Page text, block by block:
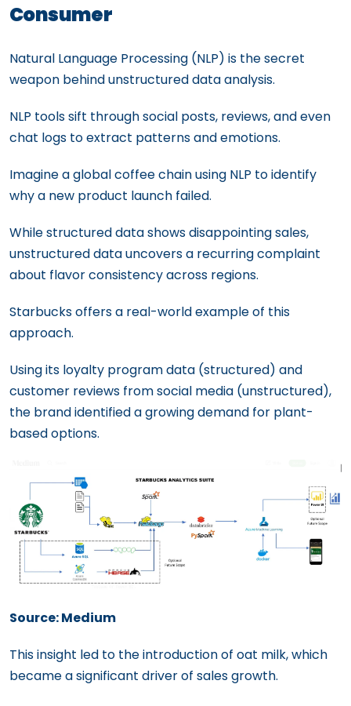
Consumer
Natural Language Processing (NLP) is the secret
weapon behind unstructured data analysis.
NLP tools sift through social posts, reviews, and even
chat logs to extract patterns and emotions.
Imagine a global coffee chain using NLP to identify
why a new product launch failed.
While structured data shows disappointing sales,
unstructured data uncovers a recurring complaint
about flavor consistency across regions.
Starbucks offers a real-world example of this
approach.
Using its loyalty program data (structured) and
customer reviews from social media (unstructured),
the brand identified a growing demand for plant-
based options.
Source: Medium
This insight led to the introduction of oat milk, which
became a significant driver of sales growth.